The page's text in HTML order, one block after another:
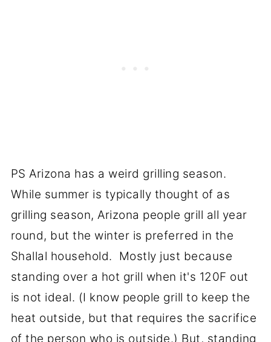
PS Arizona has a weird grilling season.
While summer is typically thought of as
grilling season, Arizona people grill all year
round, but the winter is preferred in the
Shallal household. Mostly just because
standing over a hot grill when it's 120F out
is not ideal. (I know people grill to keep the
heat outside, but that requires the sacrifice
of the person who is outside.) But, standing